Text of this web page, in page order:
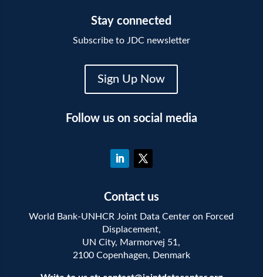
Stay connected
Subscribe to JDC newsletter
Sign Up Now
Follow us on social media
Contact us
World Bank-UNHCR Joint Data Center on Forced
Displacement,
UN City, Marmorvej 51,
2100 Copenhagen, Denmark